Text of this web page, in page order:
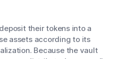
their tokens into a
assets according to its
Because the vault